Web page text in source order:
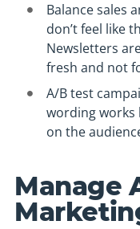
Balance sales
don’t feel like
Newsletters
fresh and not
A/B test
wording works
on the
Manage